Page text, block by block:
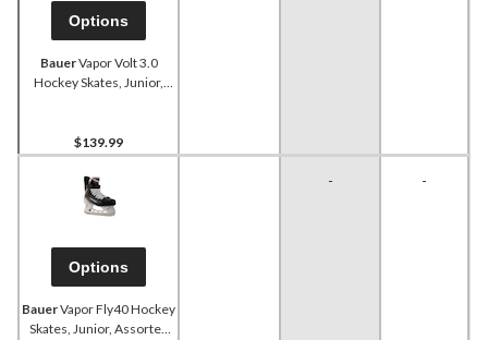
Options
BauerVapor Volt 3.0
Hockey Skates, Junior,
$139.99
Options
BauerVapor Fly40 Hockey
Skates, Junior, Assorted
- -